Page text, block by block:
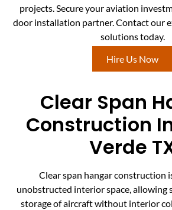
projects. Secure your aviation
door installation partner. Contact our
solutions today.
Hire Us Now
Clear Span
Construction
Verde
Clear span hangar construction
unobstructed interior space, allowing
storage of aircraft without interior